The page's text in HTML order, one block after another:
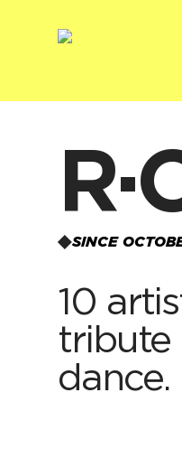
SINCE
10
tribute
dance.